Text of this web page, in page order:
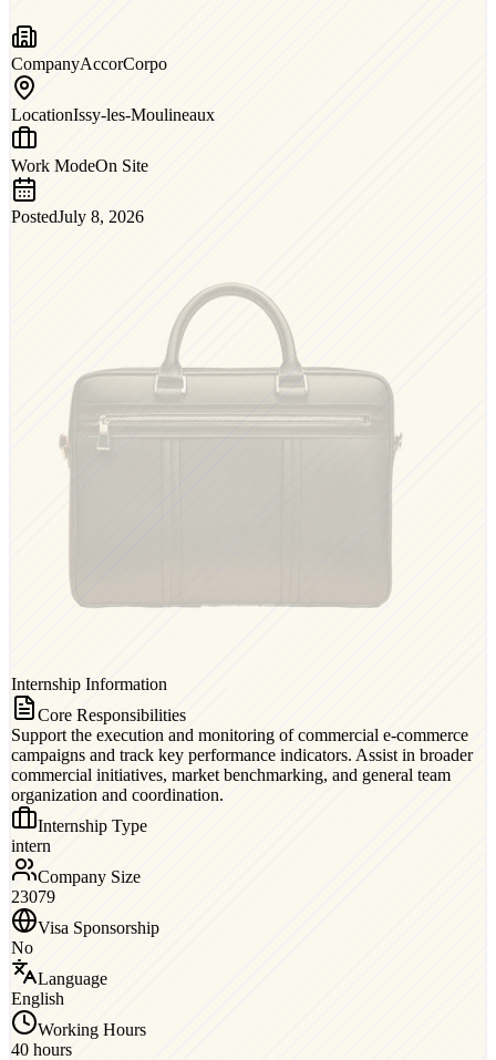
CompanyAccorCorpo
LocationIssy-les-Moulineaux
Work ModeOn Site
PostedJuly 8, 2026
Internship Information
Core Responsibilities
Support the execution and monitoring of commercial e-commerce
campaigns and track key performance indicators. Assist in broader
commercial initiatives, market benchmarking, and general team
organization and coordination.
Internship Type
intern
Company Size
23079
Visa Sponsorship
No
Language
English
Working Hours
40 hours